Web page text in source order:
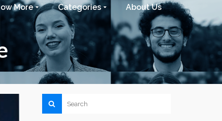
More Categories About Us